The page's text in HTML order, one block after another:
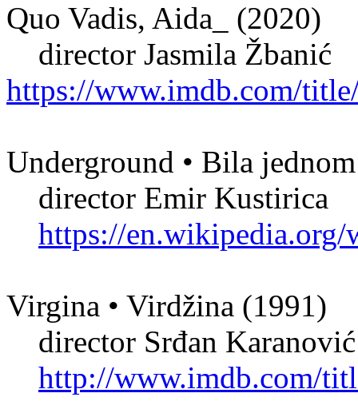
Quo Vadis, Aida_ (2020)
director Jasmila Žbanić
https://www.imdb.com/
Underground • Bila
director Emir Kustirica
https://
Virgina • Virdžina (1991)
director Srđan Karanović
http://www.imdb.com/